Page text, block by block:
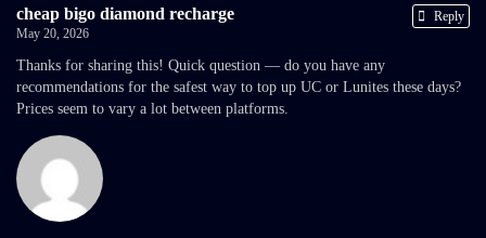
Reply
cheap bigo diamond recharge
May 20, 2026
Thanks for sharing this! Quick question — do you have any
recommendations for the safest way to top up UC or Lunites these days?
Prices seem to vary a lot between platforms.